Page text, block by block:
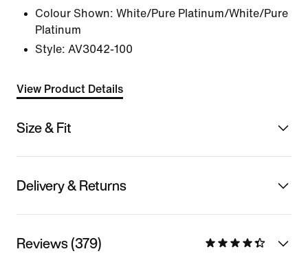
Colour Shown: White/Pure Platinum/White/Pure
Platinum
Style: AV3042-100
View Product Details
Size & Fit
Delivery & Returns
Reviews (379)